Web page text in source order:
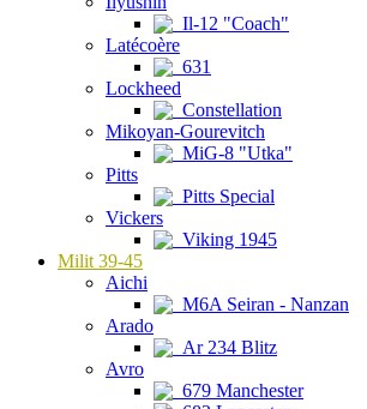
Il-12 "Coach"
Latécoère
631
Lockheed
Constellation
Mikoyan-Gourevitch
MiG-8 "Utka"
Pitts
Pitts Special
Vickers
Viking 1945
Milit 39-45
Aichi
M6A Seiran - Nanzan
Arado
Ar 234 Blitz
Avro
679 Manchester